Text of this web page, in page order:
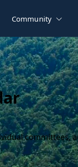
Community
committees,